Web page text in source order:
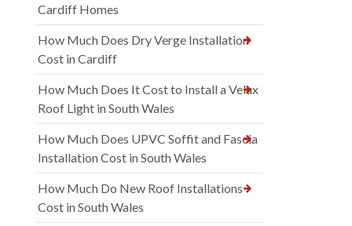
Cardiff Homes
How Much Does Dry Verge Installation
Cost in Cardiff
How Much Does It Cost to Install a Velux
Roof Light in South Wales
How Much Does UPVC Soffit and Fascia
Installation Cost in South Wales
How Much Do New Roof Installations
Cost in South Wales